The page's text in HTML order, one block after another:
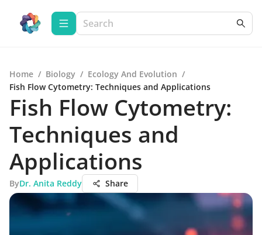
Home / Biology / Ecology And Evolution /
Fish Flow Cytometry: Techniques and Applications
Fish Flow Cytometry:
Techniques and
Applications
ByDr. Anita Reddy Share